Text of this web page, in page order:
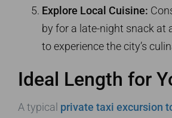
Explore Local Cuisine:
by for a late-night snack at
to experience the city’s
Ideal Length for
A typical private taxi excursion